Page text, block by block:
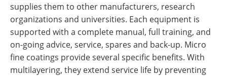
supplies them to other manufacturers, research
organizations and universities. Each equipment is
supported with a complete manual, full training, and
on-going advice, service, spares and back-up. Micro
fine coatings provide several specific benefits. With
multilayering, they extend service life by preventing